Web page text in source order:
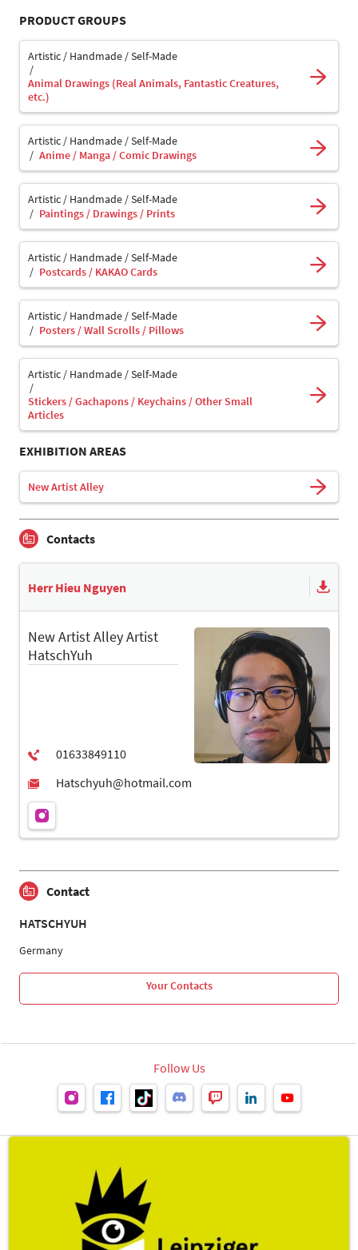
PRODUCT GROUPS
Artistic / Handmade / Self-Made
Animal Drawings (Real Animals, Fantastic Creatures,
etc.)
Artistic / Handmade / Self-Made
Anime / Manga / Comic Drawings
Artistic / Handmade / Self-Made
Paintings / Drawings / Prints
Artistic / Handmade / Self-Made
Postcards / KAKAO Cards
Artistic / Handmade / Self-Made
Posters / Wall Scrolls / Pillows
Artistic / Handmade / Self-Made
Stickers / Gachapons / Keychains / Other Small
Articles
EXHIBITION AREAS
New Artist Alley
Contacts
Herr Hieu Nguyen
New Artist Alley Artist
HatschYuh
Contact
HATSCHYUH
Germany
Your Contacts
Follow Us